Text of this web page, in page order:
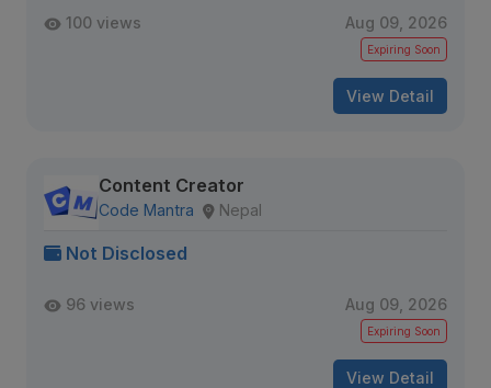
100 views Aug 09, 2026
Expiring Soon
View Detail
Content Creator
Code Mantra Nepal
Not Disclosed
96 views Aug 09, 2026
Expiring Soon
View Detail